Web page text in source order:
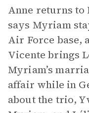
Anne returns to
says Myriam
Air Force base,
Vicente brings
Myriam’s
affair while in
about the trio,